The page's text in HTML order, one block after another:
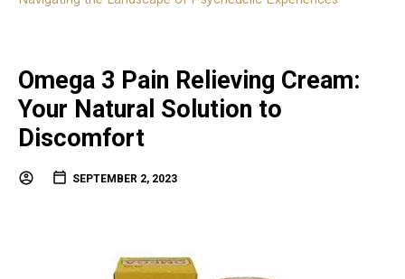
Omega 3 Pain Relieving Cream:
Your Natural Solution to
Discomfort
SEPTEMBER 2, 2023